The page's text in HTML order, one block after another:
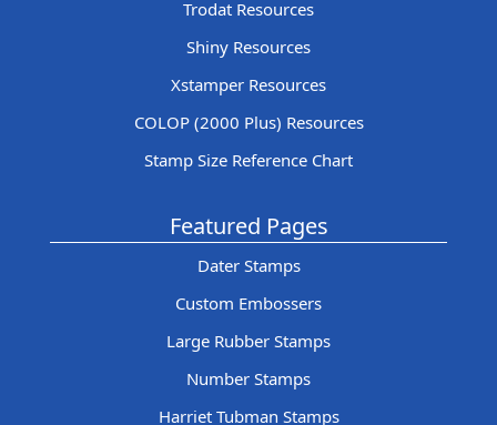
Trodat Resources
Shiny Resources
Xstamper Resources
COLOP (2000 Plus) Resources
Stamp Size Reference Chart
Featured Pages
Dater Stamps
Custom Embossers
Large Rubber Stamps
Number Stamps
Harriet Tubman Stamps